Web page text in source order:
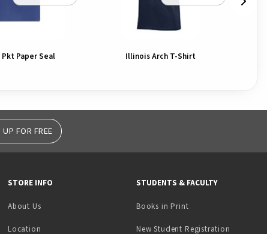
Paper Seal Illinois Arch T-Shirt
UP FOR FREE
STORE INFO
About Us
Location
STUDENTS & FACULTY
Books in Print(opens in a new tab)
New Student Registration